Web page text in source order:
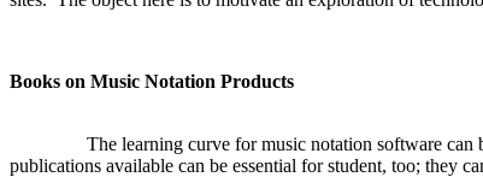
Books on Music Notation Products
The learning curve for music notation software
publications available can be essential for student, too; they